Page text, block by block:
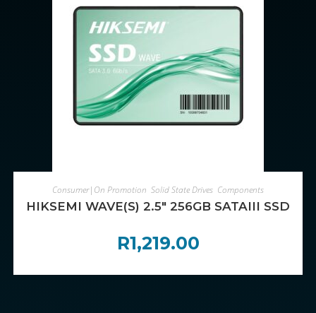
ADD TO CART
Consumer|On Promotion Solid State Drives Components
HIKSEMI WAVE(S) 2.5″ 256GB SATAIII SSD
R1,219.00